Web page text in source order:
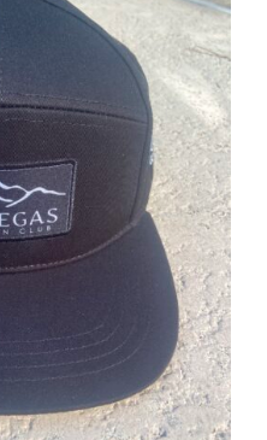
/ DETAILS